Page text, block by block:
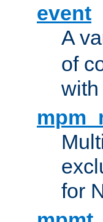
event
A
of
for